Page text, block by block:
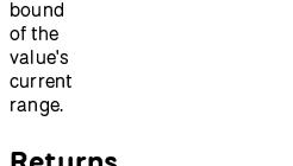
bound
of the
value's
current
range.